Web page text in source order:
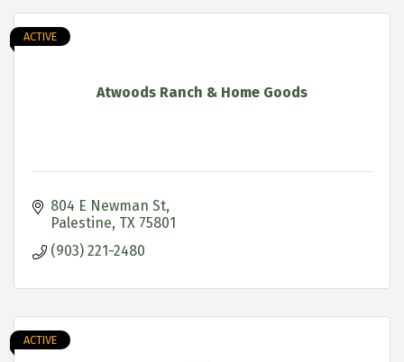
Atwoods Ranch & Home Goods
ACTIVE
804 E Newman St
Palestine TX 75801
(903) 221-2480
ACTIVE